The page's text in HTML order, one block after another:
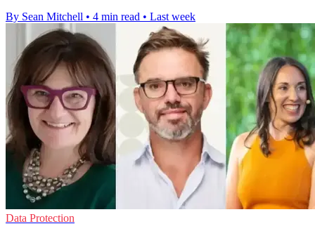
By Sean Mitchell • 4 min read • Last week
Data Protection